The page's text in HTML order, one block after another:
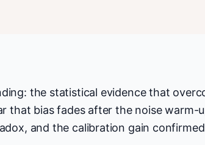
the statistical evidence that
that bias fades after the noise warm-
and the calibration gain